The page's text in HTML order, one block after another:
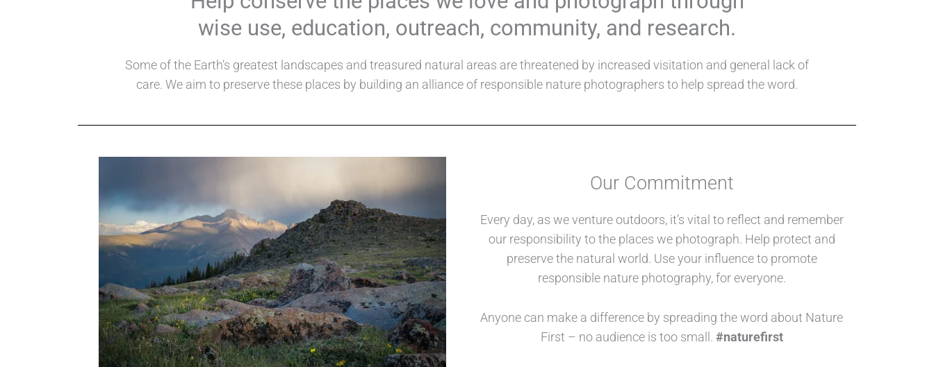
wise use, education, outreach, community, and research.
Some of the Earth’s greatest landscapes and treasured natural areas are threatened by increased visitation and general lack of
care. We aim to preserve these places by building an alliance of responsible nature photographers to help spread the word.
Our Commitment
Every day, as we venture outdoors, it’s vital to reflect and remember
our responsibility to the places we photograph. Help protect and
preserve the natural world. Use your influence to promote
responsible nature photography, for everyone.
Anyone can make a difference by spreading the word about Nature
First – no audience is too small. #naturefirst